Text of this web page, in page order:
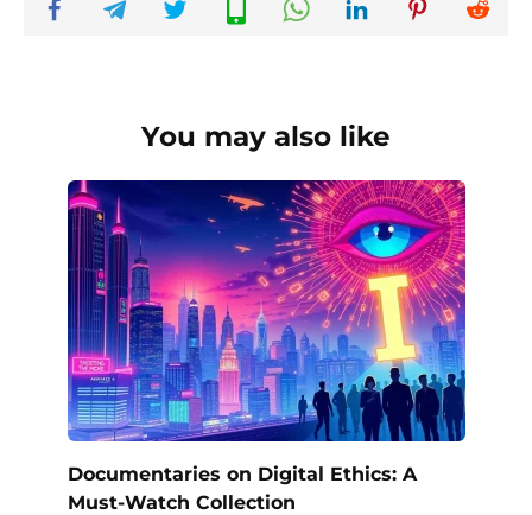
You may also like
Documentaries on Digital Ethics: A
Must-Watch Collection